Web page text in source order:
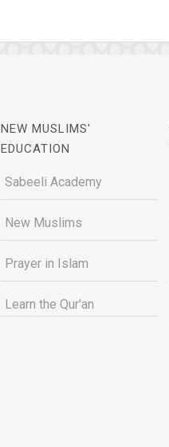
NEW MUSLIMS'
EDUCATION
Sabeeli Academy
New Muslims
Prayer in Islam
Learn the Qur'an